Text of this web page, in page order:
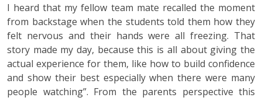
I heard that my fellow team mate recalled the moment
from backstage when the students told them how they
felt nervous and their hands were all freezing. That
story made my day, because this is all about giving the
actual experience for them, like how to build confidence
and show their best especially when there were many
people watching”. From the parents perspective this